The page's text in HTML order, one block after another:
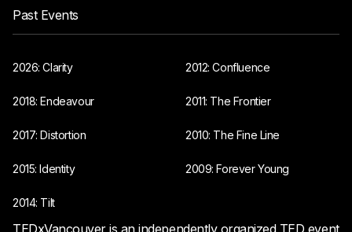
Past Events
2026: Clarity
2018: Endeavour
2017: Distortion
2015: Identity
2014: Tilt
2012: Confluence
2011: The Frontier
2010: The Fine Line
2009: Forever Young